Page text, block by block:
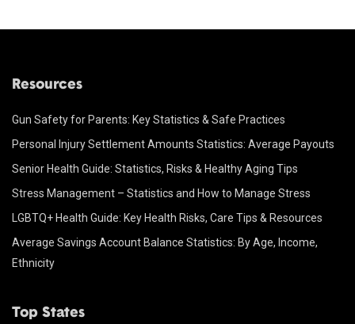
Resources
Gun Safety for Parents: Key Statistics & Safe Practices
Personal Injury Settlement Amounts Statistics: Average Payouts
Senior Health Guide: Statistics, Risks & Healthy Aging Tips
Stress Management – Statistics and How to Manage Stress
LGBTQ+ Health Guide: Key Health Risks, Care Tips & Resources
Average Savings Account Balance Statistics: By Age, Income,
Ethnicity
Top States